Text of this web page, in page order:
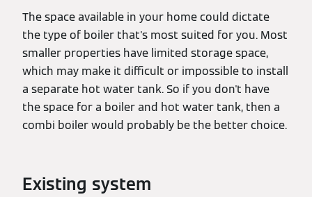
The space available in your home could dictate
the type of boiler that's most suited for you. Most
smaller properties have limited storage space,
which may make it difficult or impossible to install
a separate hot water tank. So if you don't have
the space for a boiler and hot water tank, then a
combi boiler would probably be the better choice.
Existing system